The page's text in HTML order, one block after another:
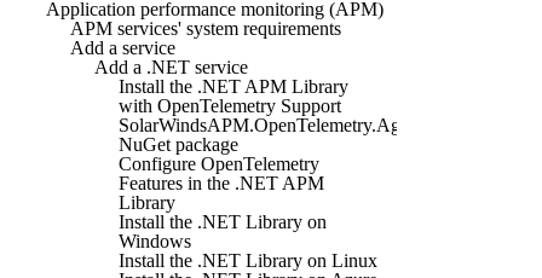
Application performance monitoring (APM)
APM services' system requirements
Add a service
Add a .NET service
Install the .NET APM Library
with OpenTelemetry Support
SolarWindsAPM.OpenTelemetry.Agent
NuGet package
Configure OpenTelemetry
Features in the .NET APM
Library
Install the .NET Library on
Windows
Install the .NET Library on Linux